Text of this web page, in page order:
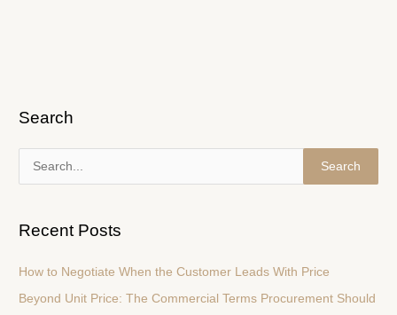
Search
c
Recent Posts
How to Negotiate When the Customer Leads With Price
Beyond Unit Price: The Commercial Terms Procurement Should